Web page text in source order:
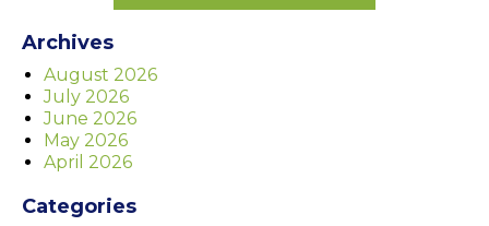
Archives
August 2026
July 2026
June 2026
May 2026
April 2026
Categories